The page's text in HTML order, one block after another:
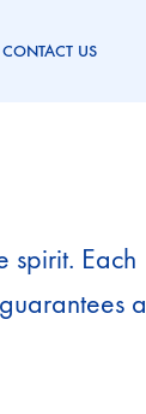
CONTACT US
spirit. Each
a